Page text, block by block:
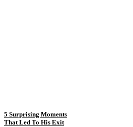
5 Surprising Moments
That Led To His Exit